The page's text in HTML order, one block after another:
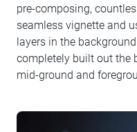
pre-composing,
seamless vignette and
layers in the
completely built out the
mid-ground and